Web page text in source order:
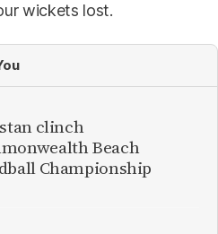
wickets lost.
clinch
Beach
Championship